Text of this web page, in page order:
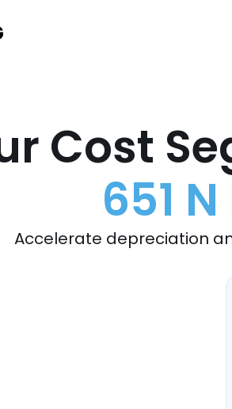
Cost
651
Accelerate depreciation